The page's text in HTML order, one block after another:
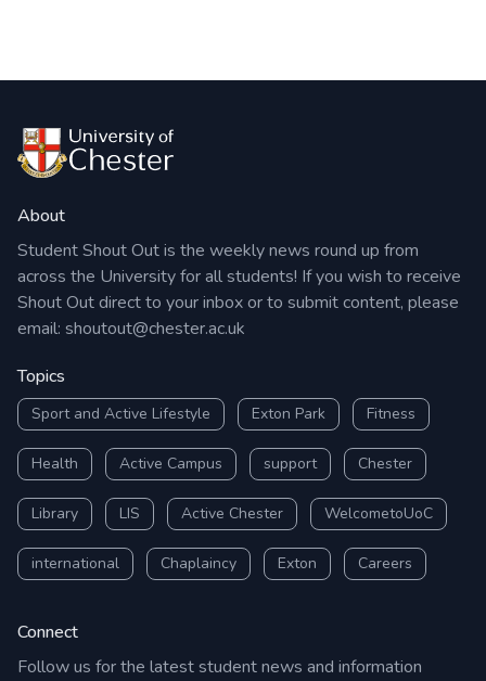
About
Student Shout Out is the weekly news round up from
across the University for all students! If you wish to receive
Shout Out direct to your inbox or to submit content, please
email: shoutout@chester.ac.uk
Topics
Sport and Active Lifestyle Exton Park Fitness
Health Active Campus support Chester
Library LIS Active Chester WelcometoUoC
international Chaplaincy Exton Careers
Connect
Follow us for the latest student news and information